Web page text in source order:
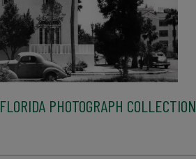
FLORIDA PHOTOGRAPH COLLECTION